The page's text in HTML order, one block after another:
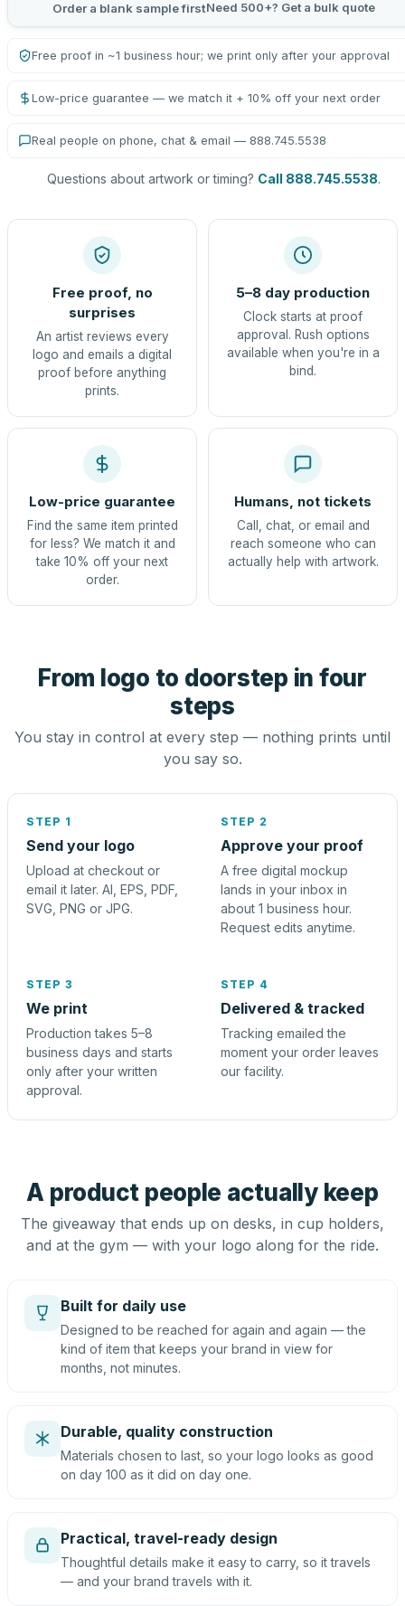
Order a blank sample firstNeed 500+? Get a bulk quote
Free proof in ~1 business hour; we print only after your approval
Low-price guarantee — we match it + 10% off your next order
Real people on phone, chat & email — 888.745.5538
Questions about artwork or timing? Call 888.745.5538.
Free proof, no
surprises
An artist reviews every
logo and emails a digital
proof before anything
prints.
5–8 day production
Clock starts at proof
approval. Rush options
available when you're in a
bind.
Low-price guarantee
Find the same item printed
for less? We match it and
take 10% off your next
order.
Humans, not tickets
Call, chat, or email and
reach someone who can
actually help with artwork.
From logo to doorstep in four
steps
You stay in control at every step — nothing prints until
you say so.
STEP 1
Send your logo
Upload at checkout or
email it later. AI, EPS, PDF,
SVG, PNG or JPG.
STEP 2
Approve your proof
A free digital mockup
lands in your inbox in
about 1 business hour.
Request edits anytime.
STEP 3
We print
Production takes 5–8
business days and starts
only after your written
approval.
STEP 4
Delivered & tracked
Tracking emailed the
moment your order leaves
our facility.
A product people actually keep
The giveaway that ends up on desks, in cup holders,
and at the gym — with your logo along for the ride.
Built for daily use
Designed to be reached for again and again — the
kind of item that keeps your brand in view for
months, not minutes.
Durable, quality construction
Materials chosen to last, so your logo looks as good
on day 100 as it did on day one.
Practical, travel-ready design
Thoughtful details make it easy to carry, so it travels
— and your brand travels with it.